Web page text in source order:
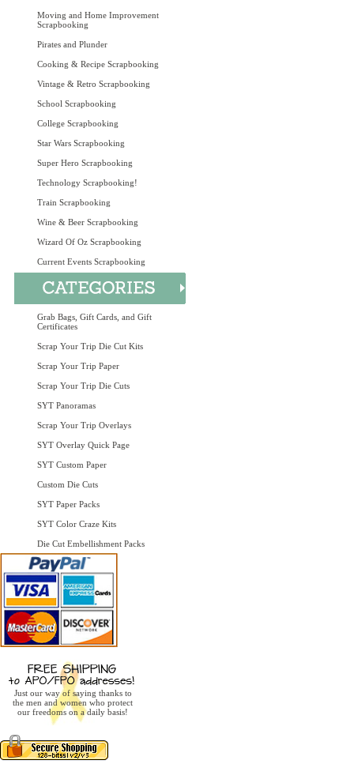
Moving and Home Improvement
Scrapbooking
Pirates and Plunder
Cooking & Recipe Scrapbooking
Vintage & Retro Scrapbooking
School Scrapbooking
College Scrapbooking
Star Wars Scrapbooking
Super Hero Scrapbooking
Technology Scrapbooking!
Train Scrapbooking
Wine & Beer Scrapbooking
Wizard Of Oz Scrapbooking
Current Events Scrapbooking
Grab Bags, Gift Cards, and Gift
Certificates
Scrap Your Trip Die Cut Kits
Scrap Your Trip Paper
Scrap Your Trip Die Cuts
SYT Panoramas
Scrap Your Trip Overlays
SYT Overlay Quick Page
SYT Custom Paper
Custom Die Cuts
SYT Paper Packs
SYT Color Craze Kits
Die Cut Embellishment Packs
Just our way of saying thanks to
the men and women who protect
our freedoms on a daily basis!